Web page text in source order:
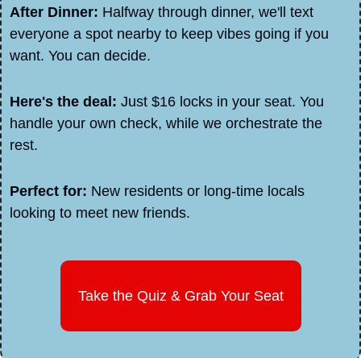
After Dinner: Halfway through dinner, we'll text
everyone a spot nearby to keep vibes going if you
want. You can decide.
Here's the deal: Just $16 locks in your seat. You
handle your own check, while we orchestrate the
rest.
Perfect for: New residents or long-time locals
looking to meet new friends.
Take the Quiz & Grab Your Seat